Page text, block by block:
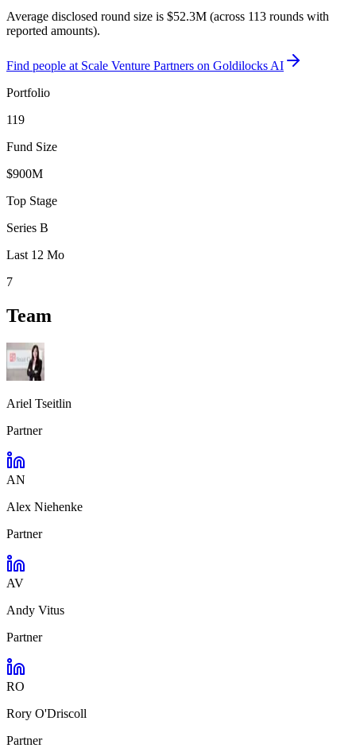
Average disclosed round size is $52.3M (across 113 rounds with
reported amounts).
Find people at Scale Venture Partners on Goldilocks AI
Portfolio
119
Fund Size
$900M
Top Stage
Series B
Last 12 Mo
7
Team
Ariel Tseitlin
Partner
AN
Alex Niehenke
Partner
AV
Andy Vitus
Partner
RO
Rory O'Driscoll
Partner